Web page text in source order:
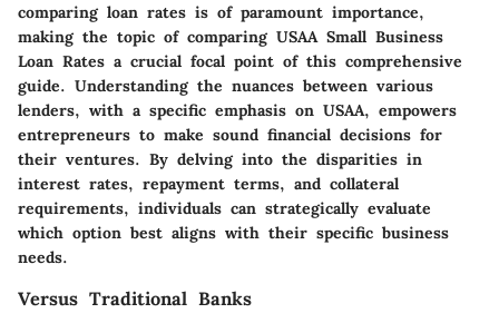
comparing loan rates is of paramount importance,
making the topic of comparing USAA Small Business
Loan Rates a crucial focal point of this comprehensive
guide. Understanding the nuances between various
lenders, with a specific emphasis on USAA, empowers
entrepreneurs to make sound financial decisions for
their ventures. By delving into the disparities in
interest rates, repayment terms, and collateral
requirements, individuals can strategically evaluate
which option best aligns with their specific business
needs.
Versus Traditional Banks